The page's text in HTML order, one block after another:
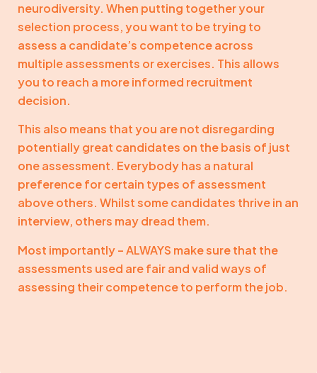
neurodiversity. When putting together your
selection process, you want to be trying to
assess a candidate’s competence across
multiple assessments or exercises. This allows
you to reach a more informed recruitment
decision.
This also means that you are not disregarding
potentially great candidates on the basis of just
one assessment. Everybody has a natural
preference for certain types of assessment
above others. Whilst some candidates thrive in an
interview, others may dread them.
Most importantly – ALWAYS make sure that the
assessments used are fair and valid ways of
assessing their competence to perform the job.